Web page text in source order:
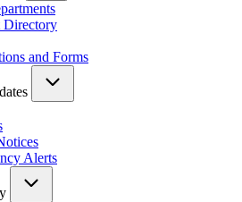
Directory
and Forms
Alerts